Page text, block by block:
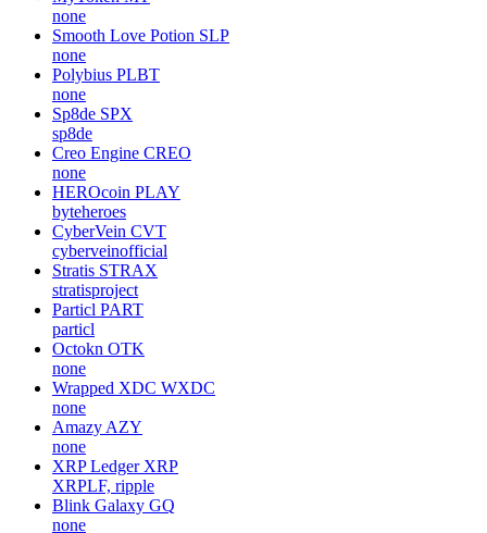
none
Smooth Love Potion SLP
none
Polybius PLBT
none
Sp8de SPX
sp8de
Creo Engine CREO
none
HEROcoin PLAY
byteheroes
CyberVein CVT
cyberveinofficial
Stratis STRAX
stratisproject
Particl PART
particl
Octokn OTK
none
Wrapped XDC WXDC
none
Amazy AZY
none
XRP Ledger XRP
XRPLF, ripple
Blink Galaxy GQ
none